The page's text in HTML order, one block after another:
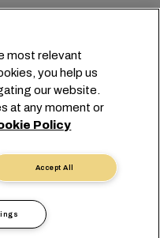
info@msc.com
Switzerland
Termini di utilizzo
vettore
Deontologico
Speak-UP
most relevant
you help us
our website.
at any moment or
Policy
Accept All